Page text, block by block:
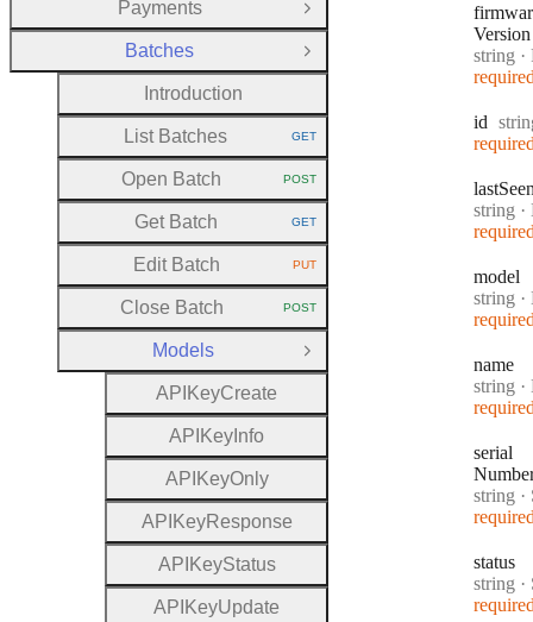
Version
Type:
string ·
id
last
Type:
string ·
model
Type:
string ·
name
Type:
string ·
serial
Type:
string ·
status
Type:
string ·
Payments
Open Group
Batches
Close Group
Introduction
List Batches HTTP METHOD:
GET
Open Batch HTTP METHOD:
POST
Get Batch HTTP METHOD:
GET
Edit Batch HTTP METHOD:
PUT
Close Batch HTTP METHOD:
POST
Models
Close Group
A P KeyCreate
A P Key Info
A P KeyOnly
A P KeyResponse
A P KeyStatus
A P KeyUpdate